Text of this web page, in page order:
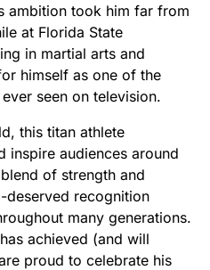
ambition took him far from
at Florida State
in martial arts and
himself as one of the
seen on television.
this titan athlete
inspire audiences around
of strength and
deserved recognition
many generations.
achieved (and will
proud to celebrate his